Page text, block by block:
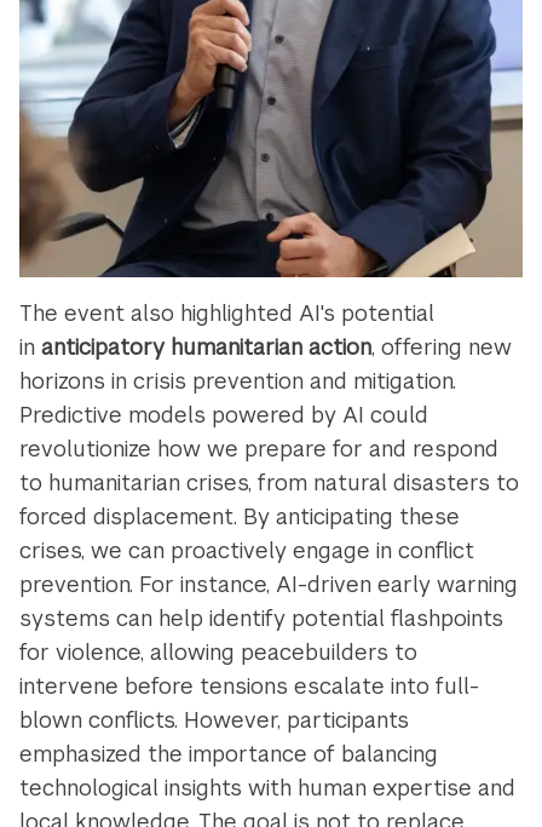
The event also highlighted AI's potential
inanticipatory humanitarian action, offering new
horizons in crisis prevention and mitigation.
Predictive models powered by AI could
revolutionize how we prepare for and respond
to humanitarian crises, from natural disasters to
forced displacement. By anticipating these
crises, we can proactively engage in conflict
prevention. For instance, AI-driven early warning
systems can help identify potential flashpoints
for violence, allowing peacebuilders to
intervene before tensions escalate into full-
blown conflicts. However, participants
emphasized the importance of balancing
technological insights with human expertise and